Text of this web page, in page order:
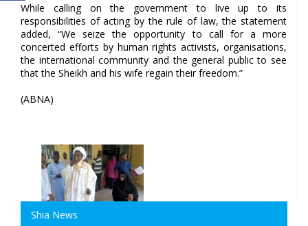
While calling on the government to live up to its
responsibilities of acting by the rule of law, the statement
added, “We seize the opportunity to call for a more
concerted efforts by human rights activists, organisations,
the international community and the general public to see
that the Sheikh and his wife regain their freedom.”
(ABNA)
Shia News